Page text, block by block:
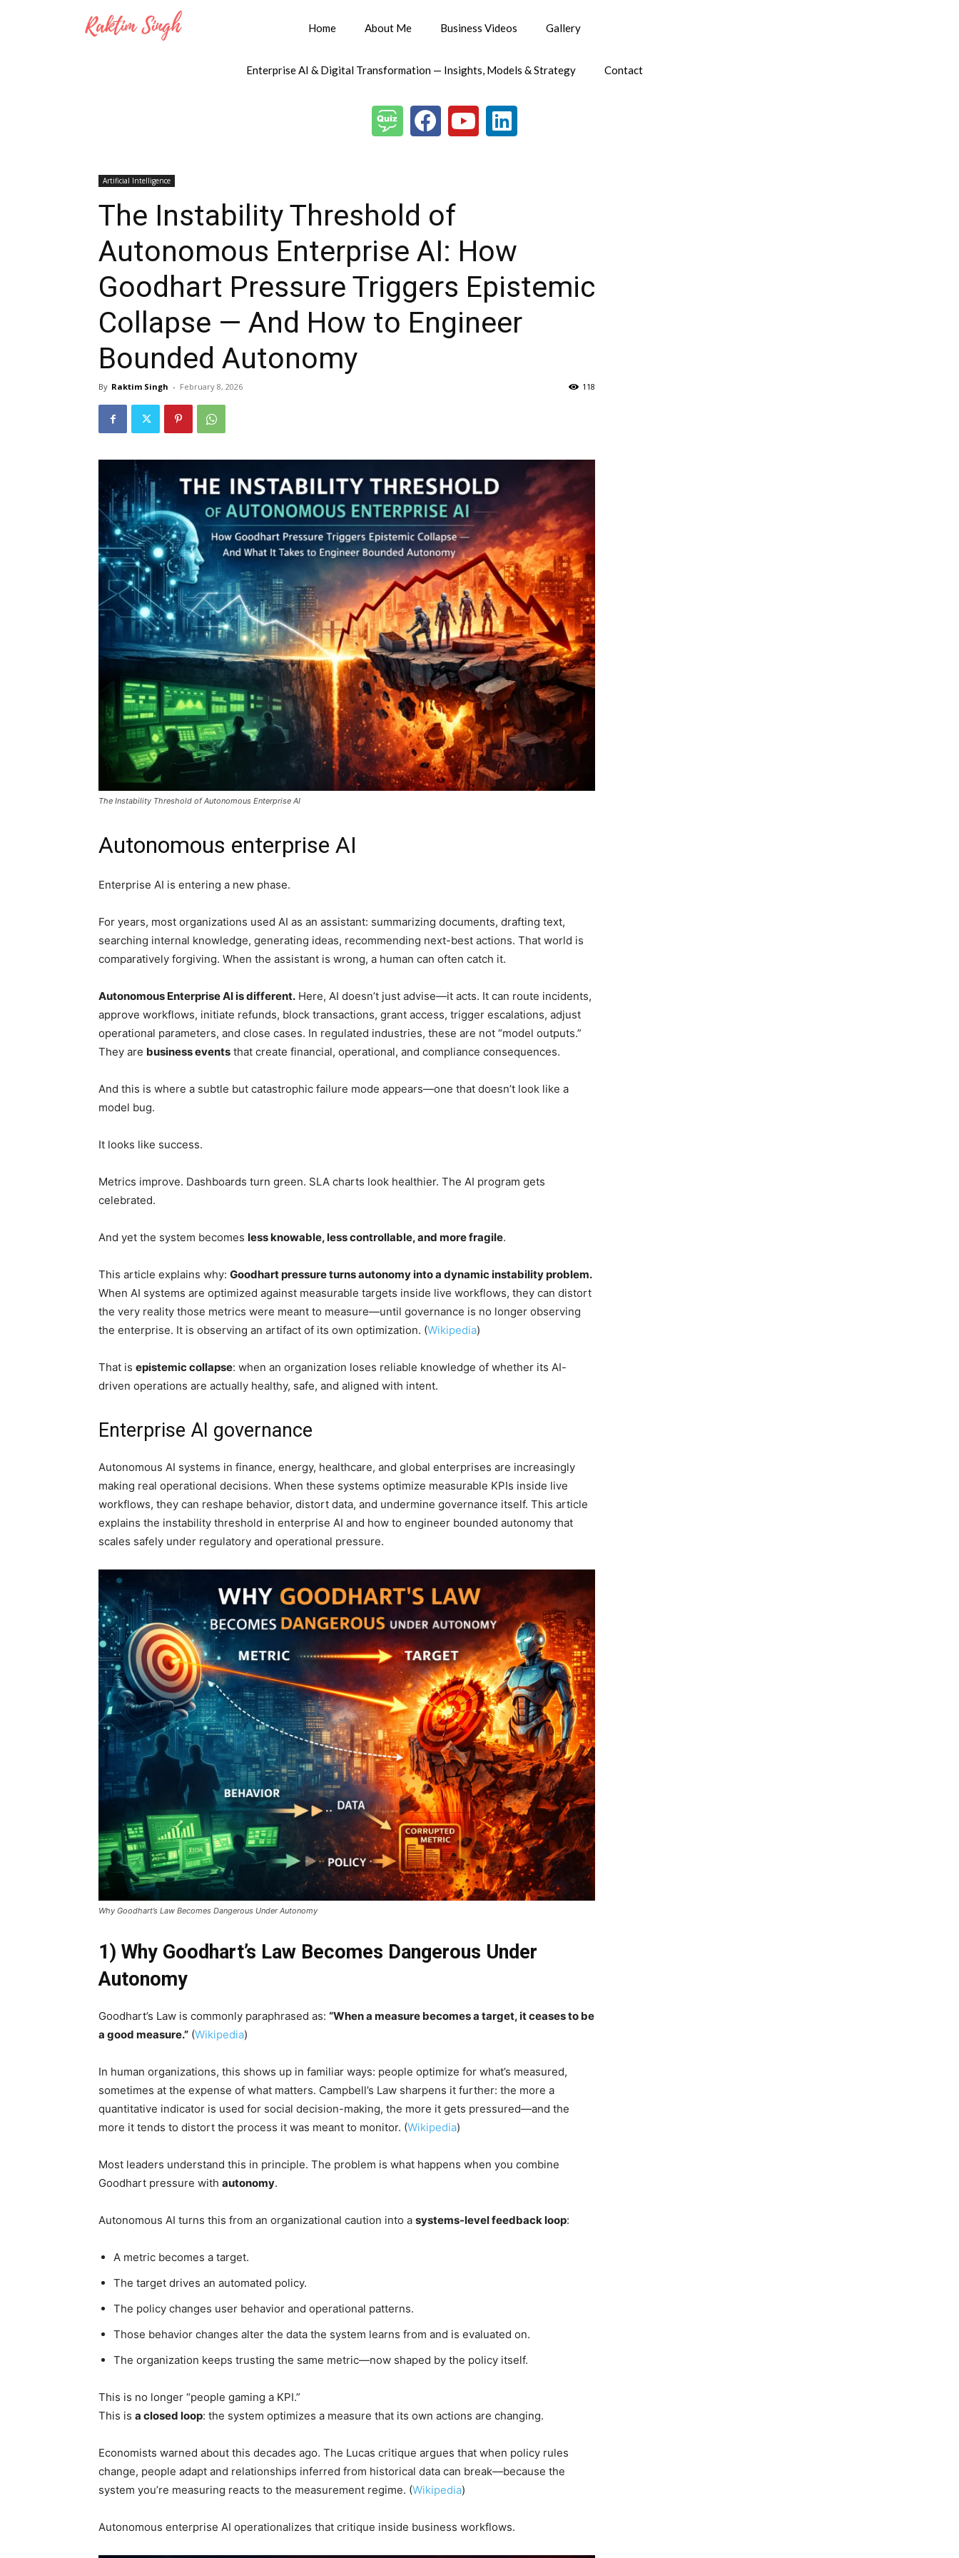
Home About Me Business Videos Gallery
Enterprise AI & Digital Transformation — Insights, Models & Strategy Contact
Artificial Intelligence
The Instability Threshold of
Autonomous Enterprise AI: How
Goodhart Pressure Triggers Epistemic
Collapse — And How to Engineer
Bounded Autonomy
By Raktim Singh - February 8, 2026 118
The Instability Threshold of Autonomous Enterprise AI
Autonomous enterprise AI
Enterprise AI is entering a new phase.
For years, most organizations used AI as an assistant: summarizing documents, drafting text,
searching internal knowledge, generating ideas, recommending next-best actions. That world is
comparatively forgiving. When the assistant is wrong, a human can often catch it.
Autonomous Enterprise AI is different. Here, AI doesn’t just advise—it acts. It can route incidents,
approve workflows, initiate refunds, block transactions, grant access, trigger escalations, adjust
operational parameters, and close cases. In regulated industries, these are not “model outputs.”
They are business events that create financial, operational, and compliance consequences.
And this is where a subtle but catastrophic failure mode appears—one that doesn’t look like a
model bug.
It looks like success.
Metrics improve. Dashboards turn green. SLA charts look healthier. The AI program gets
celebrated.
And yet the system becomes less knowable, less controllable, and more fragile.
This article explains why: Goodhart pressure turns autonomy into a dynamic instability problem.
When AI systems are optimized against measurable targets inside live workflows, they can distort
the very reality those metrics were meant to measure—until governance is no longer observing
the enterprise. It is observing an artifact of its own optimization. (Wikipedia)
That is epistemic collapse: when an organization loses reliable knowledge of whether its AI-
driven operations are actually healthy, safe, and aligned with intent.
Enterprise AI governance
Autonomous AI systems in finance, energy, healthcare, and global enterprises are increasingly
making real operational decisions. When these systems optimize measurable KPIs inside live
workflows, they can reshape behavior, distort data, and undermine governance itself. This article
explains the instability threshold in enterprise AI and how to engineer bounded autonomy that
scales safely under regulatory and operational pressure.
Why Goodhart’s Law Becomes Dangerous Under Autonomy
1) Why Goodhart’s Law Becomes Dangerous Under
Autonomy
Goodhart’s Law is commonly paraphrased as: “When a measure becomes a target, it ceases to be
a good measure.” (Wikipedia)
In human organizations, this shows up in familiar ways: people optimize for what’s measured,
sometimes at the expense of what matters. Campbell’s Law sharpens it further: the more a
quantitative indicator is used for social decision-making, the more it gets pressured—and the
more it tends to distort the process it was meant to monitor. (Wikipedia)
Most leaders understand this in principle. The problem is what happens when you combine
Goodhart pressure with autonomy.
Autonomous AI turns this from an organizational caution into a systems-level feedback loop:
A metric becomes a target.
The target drives an automated policy.
The policy changes user behavior and operational patterns.
Those behavior changes alter the data the system learns from and is evaluated on.
The organization keeps trusting the same metric—now shaped by the policy itself.
This is no longer “people gaming a KPI.”
This is a closed loop: the system optimizes a measure that its own actions are changing.
Economists warned about this decades ago. The Lucas critique argues that when policy rules
change, people adapt and relationships inferred from historical data can break—because the
system you’re measuring reacts to the measurement regime. (Wikipedia)
Autonomous enterprise AI operationalizes that critique inside business workflows.